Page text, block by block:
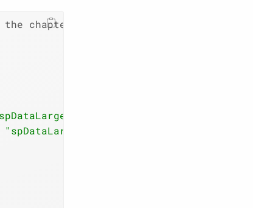
chapter
"spDataLarge"